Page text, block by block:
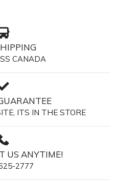
CANADA
ITS IN THE STORE
US ANYTIME!
2777